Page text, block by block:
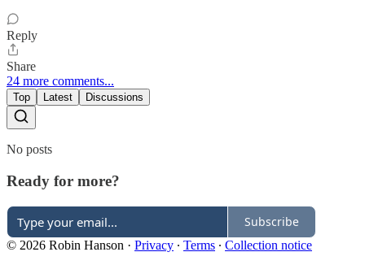
Reply
Share
24 more comments...
Top Latest Discussions
No posts
Ready for more?
Subscribe
© 2026 Robin Hanson · Privacy ∙ Terms ∙ Collection notice